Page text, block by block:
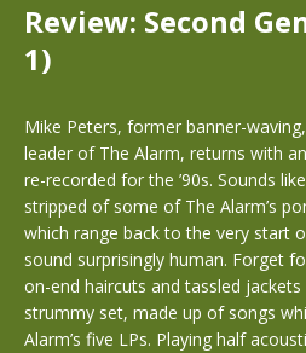
Review: Second
1)
Mike Peters, former banner-
leader of The Alarm, returns with
re-recorded for the ’90s. Sounds
stripped of some of The Alarm’s
which range back to the very start
sound surprisingly human. Forget
on-end haircuts and tassled
strummy set, made up of songs
Alarm’s five LPs. Playing half